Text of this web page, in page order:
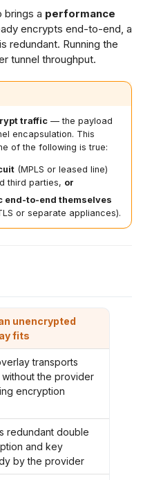
brings a performance
encrypts end-to-end, a
redundant. Running the
tunnel throughput.
traffic — the payload
encapsulation. This
of the following is true:
(MPLS or leased line)
third parties, or
end-to-end themselves
or separate appliances).
unencrypted
fits
transports
the provider
encryption
redundant double
and key
by the provider